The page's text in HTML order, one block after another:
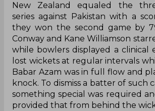
New Zealand equaled the
series against Pakistan with a
they won the second game by
Conway and Kane Williamson
while bowlers displayed a clinical
lost wickets at regular intervals
Babar Azam was in full flow and
knock. To dismiss a batter of such
something special was required
provided that from behind the